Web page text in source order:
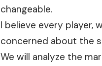
changeable.
I believe every player,
concerned about the
We will analyze the